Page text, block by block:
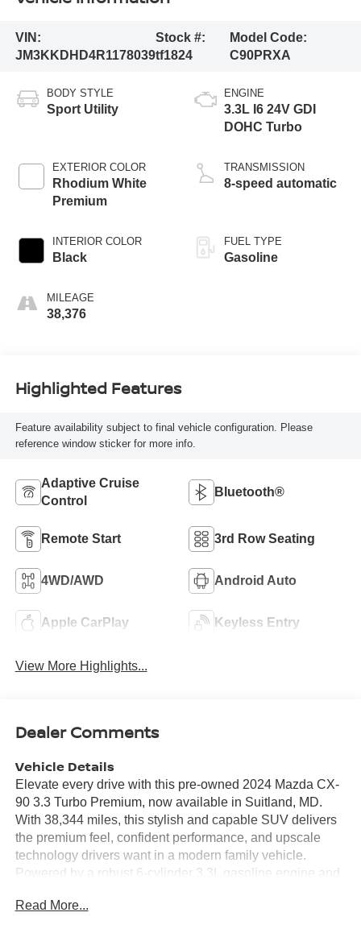
VIN:
JM3KKDHD4R1178039
Stock #:
tf1824
Model Code:
C90PRXA
BODY STYLE
Sport Utility
EXTERIOR COLOR
Rhodium White
Premium
INTERIOR COLOR
Black
MILEAGE
38,376
ENGINE
3.3L I6 24V GDI
DOHC Turbo
TRANSMISSION
8-speed automatic
FUEL TYPE
Gasoline
Highlighted Features
Feature availability subject to final vehicle configuration. Please
reference window sticker for more info.
Adaptive Cruise
Control
Bluetooth®
Remote Start 3rd Row Seating
4WD/AWD Android Auto
Apple CarPlay Keyless Entry
View More Highlights...
Dealer Comments
Vehicle Details
Elevate every drive with this pre-owned 2024 Mazda CX-
90 3.3 Turbo Premium, now available in Suitland, MD.
With 38,344 miles, this stylish and capable SUV delivers
the premium feel, confident performance, and upscale
technology drivers want in a modern family vehicle.
Powered by a robust 6-cylinder 3.3L gasoline engine and
composed handling, smooth acceleration, and added
Read More...